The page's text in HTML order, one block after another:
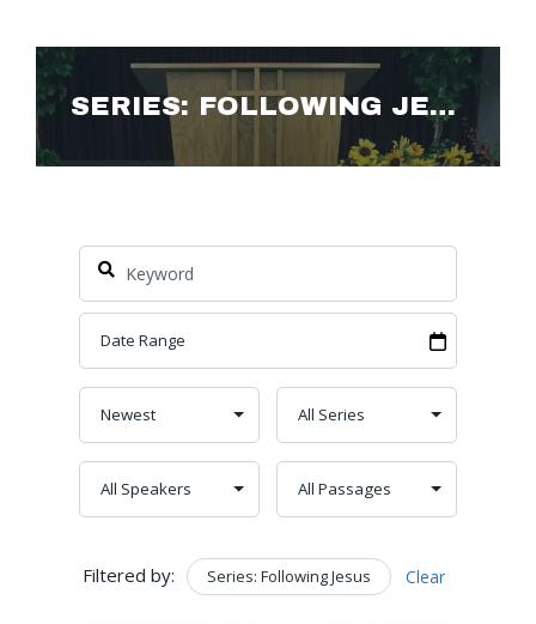
SERIES: FOLLOWING JESUS
Filtered by: Series: Following Jesus Clear